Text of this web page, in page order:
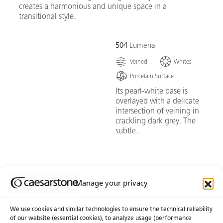
Manage your privacy
We use cookies and similar technologies to ensure the technical reliability
of our website (essential cookies), to analyze usage (performance
creates a harmonious and unique space in a
transitional style.
504 Lumena
Veined
Whites
Porcelain Surface
Its pearl-white base is
overlayed with a delicate
intersection of veining in
crackling dark grey. The
subtle...